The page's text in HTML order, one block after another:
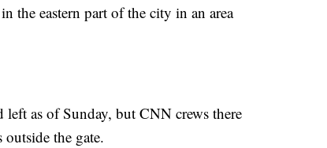
the eastern part of the city in an area
as of Sunday, but CNN crews there
the gate.